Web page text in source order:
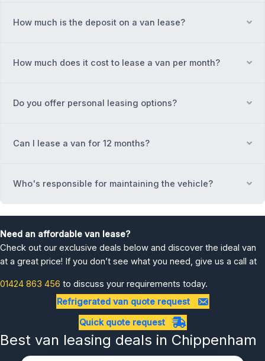
How much is the deposit on a van lease?
How much does it cost to lease a van per month?
Do you offer personal leasing options?
Can I lease a van for 12 months?
Who's responsible for maintaining the vehicle?
Need an affordable van lease?
Check out our exclusive deals below and discover the ideal van
at a great price! If you don’t see what you need, give us a call at
01424 863 456 to discuss your requirements today.
Refrigerated van quote request
Quick quote request
Best van leasing deals in Chippenham